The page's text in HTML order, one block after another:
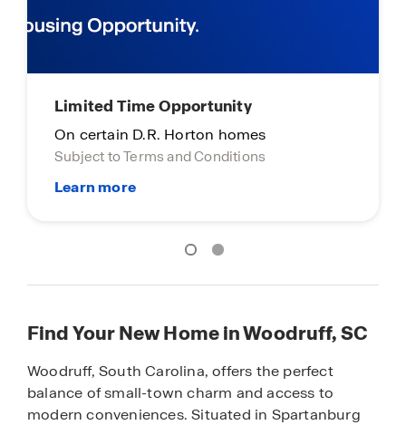
Self-Guided Tours
Tour when & where it works for you!
Find Your New Home in Woodruff, SC
Woodruff, South Carolina, offers the perfect
balance of small-town charm and access to
modern conveniences. Situated in Spartanburg